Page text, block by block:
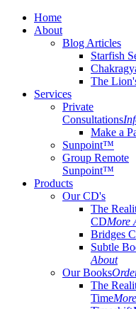
Home
About
Blog Articles
Starfish
The
Services
Private
Consultations
Make a
Sunpoint™
Group Remote
Sunpoint™
Products
Our CD's
The
CDMore
Bridges
Subtle
About
Our Books
The
Time